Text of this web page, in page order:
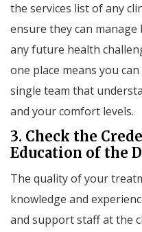
the services list of any
ensure they can
any future health
one place means you
single team that
and your comfort levels.
3. Check the
Education of the
The quality of your
knowledge and
and support staff at the